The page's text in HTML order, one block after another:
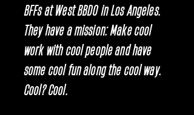
BFFs at West BBDO in Los Angeles.
They have a mission: Make cool
work with cool people and have
some cool fun along the cool way.
Cool? Cool.